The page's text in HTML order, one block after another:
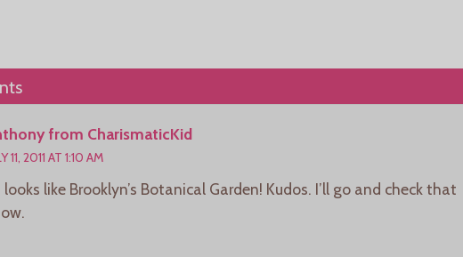
from CharismaticKid
11, 2011 AT 1:10 AM
like Brooklyn’s Botanical Garden! Kudos. I’ll go and check that